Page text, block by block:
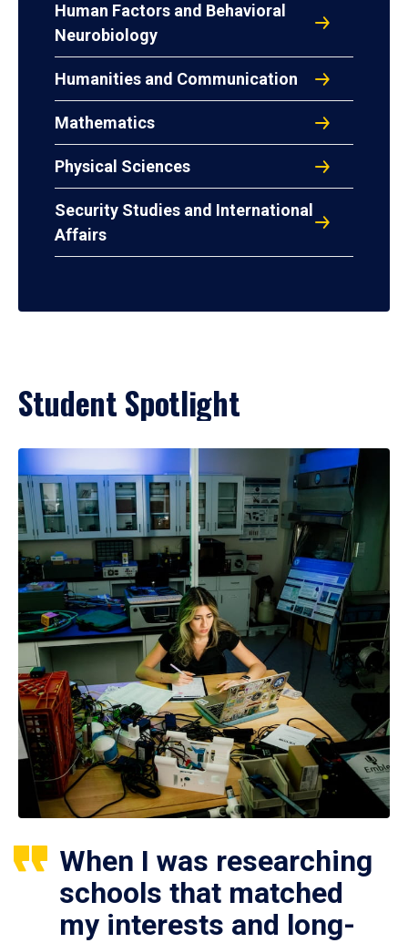
Human Factors and Behavioral
Neurobiology
Humanities and Communication
Mathematics
Physical Sciences
Security Studies and International
Affairs
Student Spotlight
When I was researching
schools that matched
my interests and long-